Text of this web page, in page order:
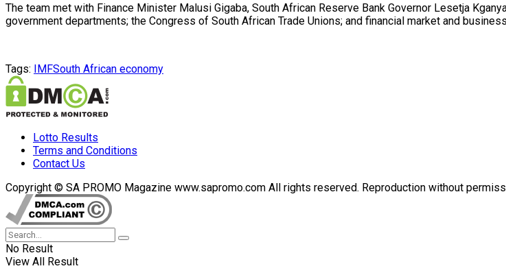
The team met with Finance Minister Malusi Gigaba, South African Reserve Bank Governor Lesetja
government departments; the Congress of South African Trade Unions; and financial market and
Tags: IMFSouth African economy
Lotto Results
Terms and Conditions
Contact Us
Copyright © SA PROMO Magazine www.sapromo.com All rights reserved. Reproduction without
No Result
View All Result